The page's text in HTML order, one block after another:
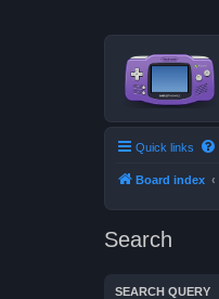
Quick links
Board index
Search
SEARCH QUERY